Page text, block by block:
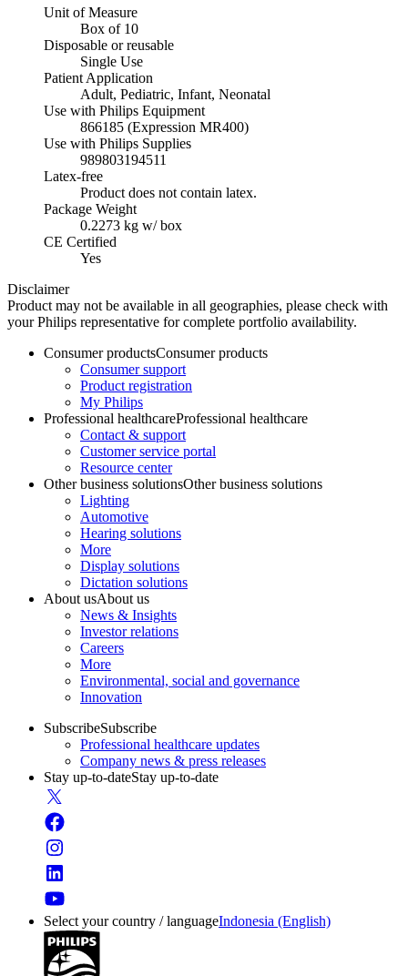
Unit of Measure
Box of 10
Disposable or reusable
Single Use
Patient Application
Adult, Pediatric, Infant, Neonatal
Use with Philips Equipment
866185 (Expression MR400)
Use with Philips Supplies
989803194511
Latex-free
Product does not contain latex.
Package Weight
0.2273 kg w/ box
CE Certified
Yes
Disclaimer
Product may not be available in all geographies, please check with
your Philips representative for complete portfolio availability.
Consumer productsConsumer products
Consumer support
Product registration
My Philips
Professional healthcareProfessional healthcare
Contact & support
Customer service portal
Resource center
Other business solutionsOther business solutions
Lighting
Automotive
Hearing solutions
More
Display solutions
Dictation solutions
About usAbout us
News & Insights
Investor relations
Careers
More
Environmental, social and governance
Innovation
SubscribeSubscribe
Professional healthcare updates
Company news & press releases
Stay up-to-dateStay up-to-date
Select your country / languageIndonesia (English)